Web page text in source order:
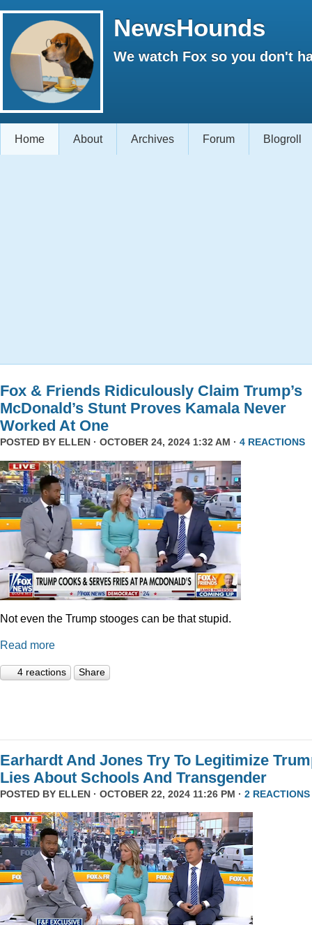
NewsHounds
We watch Fox so you don't
Home About Archives Forum Blogroll
Fox & Friends Ridiculously Claim Trump’s
McDonald’s Stunt Proves Kamala Never
Worked At One
POSTED BY ELLEN · OCTOBER 24, 2024 1:32 AM · 4 REACTIONS
Not even the Trump stooges can be that stupid.
Read more
4 reactions Share
Earhardt And Jones Try To Legitimize
Lies About Schools And Transgender
POSTED BY ELLEN · OCTOBER 22, 2024 11:26 PM · 2 REACTIONS